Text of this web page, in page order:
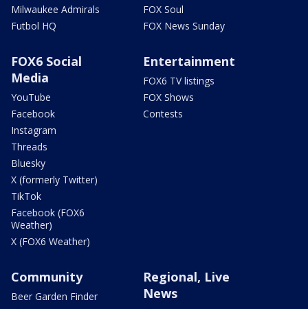
Milwaukee Admirals
Futbol HQ
FOX Soul
FOX News Sunday
FOX6 Social
Media
YouTube
Facebook
Instagram
Threads
Bluesky
X (formerly Twitter)
TikTok
Facebook (FOX6
Weather)
X (FOX6 Weather)
Entertainment
FOX6 TV listings
FOX Shows
Contests
Community
Beer Garden Finder
Regional, Live
News